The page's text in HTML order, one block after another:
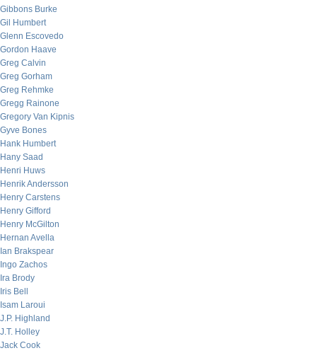
Gibbons Burke
Gil Humbert
Glenn Escovedo
Gordon Haave
Greg Calvin
Greg Gorham
Greg Rehmke
Gregg Rainone
Gregory Van Kipnis
Gyve Bones
Hank Humbert
Hany Saad
Henri Huws
Henrik Andersson
Henry Carstens
Henry Gifford
Henry McGilton
Hernan Avella
Ian Brakspear
Ingo Zachos
Ira Brody
Iris Bell
Isam Laroui
J.P. Highland
J.T. Holley
Jack Cook